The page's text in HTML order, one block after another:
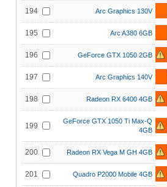
194 Arc Graphics 130V
195 Arc A380 6GB
196 GeForce GTX 1050 2GB
197 Arc Graphics 140V
198 Radeon RX 6400 4GB
199
GeForce GTX 1050 Ti Max-Q
4GB
200 Radeon RX Vega M GH 4GB
201 Quadro P2000 Mobile 4GB